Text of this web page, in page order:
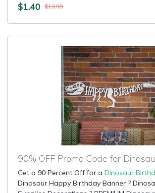
$1.40 $13.99
90% OFF Promo Code for
Get a 90 Percent Off for a Dinosaur
Dinosaur Happy Birthday Banner ?